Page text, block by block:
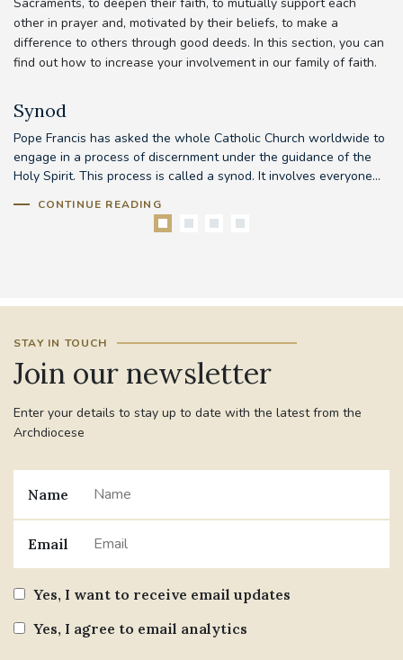
Sacraments, to deepen their faith, to mutually support each
other in prayer and, motivated by their beliefs, to make a
difference to others through good deeds. In this section, you can
find out how to increase your involvement in our family of faith.
Synod
Pope Francis has asked the whole Catholic Church worldwide to
engage in a process of discernment under the guidance of the
Holy Spirit. This process is called a synod. It involves everyone...
CONTINUE READING
STAY IN TOUCH
Join our newsletter
Enter your details to stay up to date with the latest from the
Archdiocese
Name
Email
Yes, I want to receive email updates
Yes, I agree to email analytics